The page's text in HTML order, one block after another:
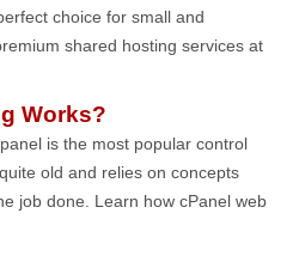
choice for small and
shared hosting services at
Works?
is the most popular control
old and relies on concepts
job done. Learn how cPanel web